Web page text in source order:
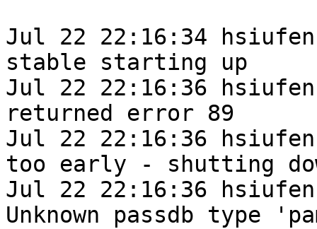
Jul 22 22:16:34
stable starting up
Jul 22 22:16:36
returned error 89
Jul 22 22:16:36
too early - shutting
Jul 22 22:16:36
Unknown passdb type